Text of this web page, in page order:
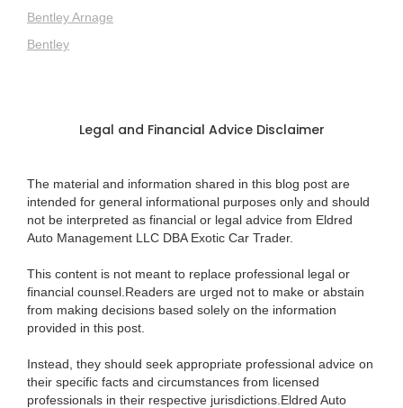
Bentley Arnage
Bentley
Legal and Financial Advice Disclaimer
The material and information shared in this blog post are
intended for general informational purposes only and should
not be interpreted as financial or legal advice from Eldred
Auto Management LLC DBA Exotic Car Trader.
This content is not meant to replace professional legal or
financial counsel.Readers are urged not to make or abstain
from making decisions based solely on the information
provided in this post.
Instead, they should seek appropriate professional advice on
their specific facts and circumstances from licensed
professionals in their respective jurisdictions.Eldred Auto